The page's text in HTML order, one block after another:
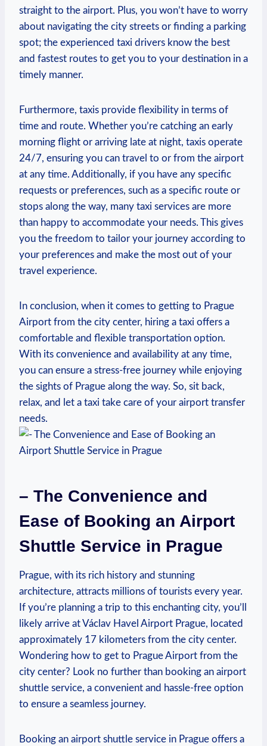
straight to the airport. Plus, you won’t have to worry
about navigating the city streets or finding a parking
spot; the experienced taxi drivers know the best
and fastest routes to get you to your destination in a
timely manner.
Furthermore, taxis provide flexibility in terms of
time and route. Whether you’re catching an early
morning flight or arriving late at night, taxis operate
24/7, ensuring you can travel to or from the airport
at any time. Additionally, if you have any specific
requests or preferences, such as a specific route or
stops along the way, many taxi services are more
than happy to accommodate your needs. This gives
you the freedom to tailor your journey according to
your preferences and make the most out of your
travel experience.
In conclusion, when it comes to getting to Prague
Airport from the city center, hiring a taxi offers a
comfortable and flexible transportation option.
With its convenience and availability at any time,
you can ensure a stress-free journey while enjoying
the sights of Prague along the way. So, sit back,
relax, and let a taxi take care of your airport transfer
needs.
– The Convenience and
Ease of Booking an Airport
Shuttle Service in Prague
Prague, with its rich history and stunning
architecture, attracts millions of tourists every year.
If you’re planning a trip to this enchanting city, you’ll
likely arrive at Václav Havel Airport Prague, located
approximately 17 kilometers from the city center.
Wondering how to get to Prague Airport from the
city center? Look no further than booking an airport
shuttle service, a convenient and hassle-free option
to ensure a seamless journey.
Booking an airport shuttle service in Prague offers a